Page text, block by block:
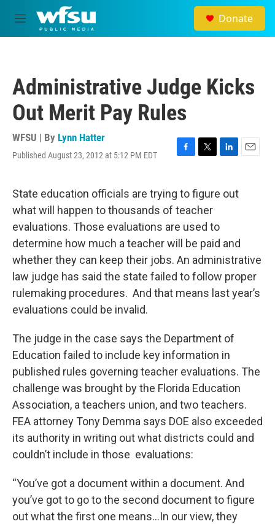
Skip to main content
M
e
Donate
Administrative Judge Kicks
Out Merit Pay Rules
WFSU | By Lynn Hatter
Published August 23, 2012 at 5:12 PM EDT
F
e
b
o
o
k
T
t
t
e
r
L
k
I
n
E
State education officials are trying to figure out
what will happen to thousands of teacher
evaluations. Those evaluations are used to
determine how much a teacher will be paid and
whether they can keep their jobs. An administrative
law judge has said the state failed to follow proper
rulemaking procedures. And that means last year’s
evaluations could be invalid.
The judge in the case says the Department of
Education failed to include key information in
published rules governing teacher evaluations. The
challenge was brought by the Florida Education
Association, a teachers union, and two teachers.
FEA attorney Tony Demma says DOE also exceeded
its authority in writing out what districts could and
couldn’t include in those evaluations:
“You’ve got a document within a document. And
you’ve got to go to the second document to figure
out what the first one means…In our view, they